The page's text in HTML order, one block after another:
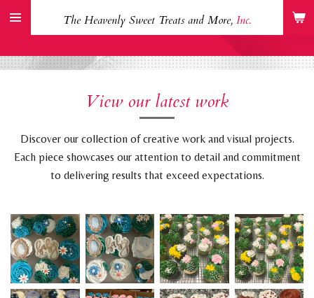
Skip
content
The Heavenly Sweet Treats and More, Inc.
View our latest work
Discover our collection of creative work and visual projects.
Each piece showcases our attention to detail and commitment
to delivering results that exceed expectations.